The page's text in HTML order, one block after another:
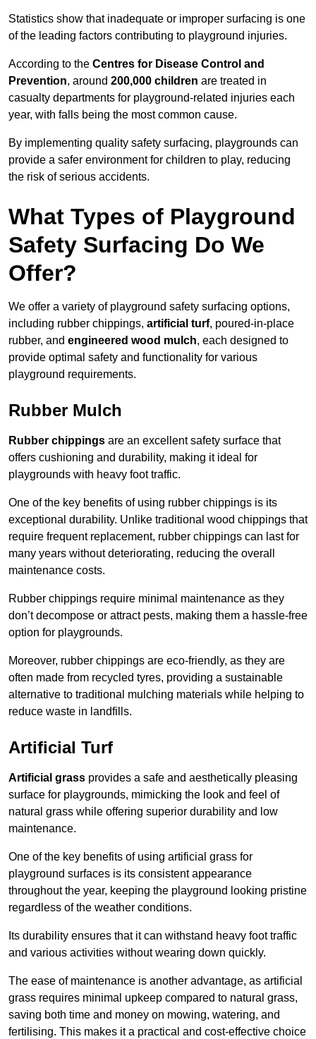
Statistics show that inadequate or improper surfacing is one
of the leading factors contributing to playground injuries.
According to the Centres for Disease Control and
Prevention, around 200,000 children are treated in
casualty departments for playground-related injuries each
year, with falls being the most common cause.
By implementing quality safety surfacing, playgrounds can
provide a safer environment for children to play, reducing
the risk of serious accidents.
What Types of Playground
Safety Surfacing Do We
Offer?
We offer a variety of playground safety surfacing options,
including rubber chippings, artificial turf, poured-in-place
rubber, and engineered wood mulch, each designed to
provide optimal safety and functionality for various
playground requirements.
Rubber Mulch
Rubber chippings are an excellent safety surface that
offers cushioning and durability, making it ideal for
playgrounds with heavy foot traffic.
One of the key benefits of using rubber chippings is its
exceptional durability. Unlike traditional wood chippings that
require frequent replacement, rubber chippings can last for
many years without deteriorating, reducing the overall
maintenance costs.
Rubber chippings require minimal maintenance as they
don’t decompose or attract pests, making them a hassle-free
option for playgrounds.
Moreover, rubber chippings are eco-friendly, as they are
often made from recycled tyres, providing a sustainable
alternative to traditional mulching materials while helping to
reduce waste in landfills.
Artificial Turf
Artificial grass provides a safe and aesthetically pleasing
surface for playgrounds, mimicking the look and feel of
natural grass while offering superior durability and low
maintenance.
One of the key benefits of using artificial grass for
playground surfaces is its consistent appearance
throughout the year, keeping the playground looking pristine
regardless of the weather conditions.
Its durability ensures that it can withstand heavy foot traffic
and various activities without wearing down quickly.
The ease of maintenance is another advantage, as artificial
grass requires minimal upkeep compared to natural grass,
saving both time and money on mowing, watering, and
fertilising. This makes it a practical and cost-effective choice